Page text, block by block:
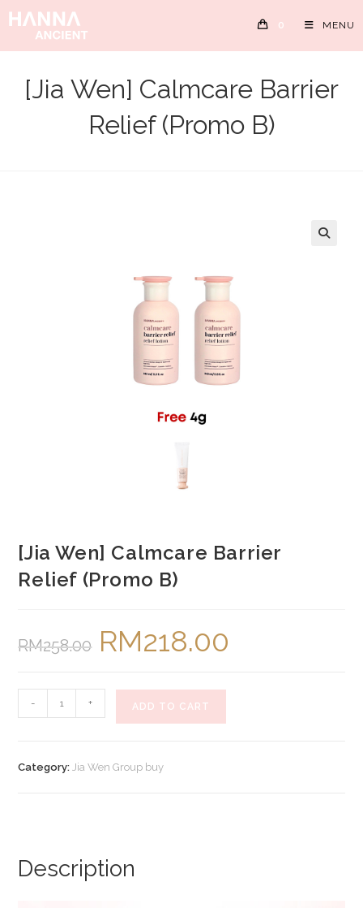
to
content
0 MENU
[Jia Wen] Calmcare Barrier
Relief (Promo B)
[Jia Wen] Calmcare Barrier
Relief (Promo B)
RM258.00
Original
price
was:
RM218.00
Wen]
- + ADD TO CART
Category:Jia Wen Group buy
Description